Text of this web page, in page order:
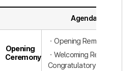
Agenda
Opening
Ceremony
ㆍOpening Remarks
ㆍWelcoming Remarks,
Congratulatory Remarks